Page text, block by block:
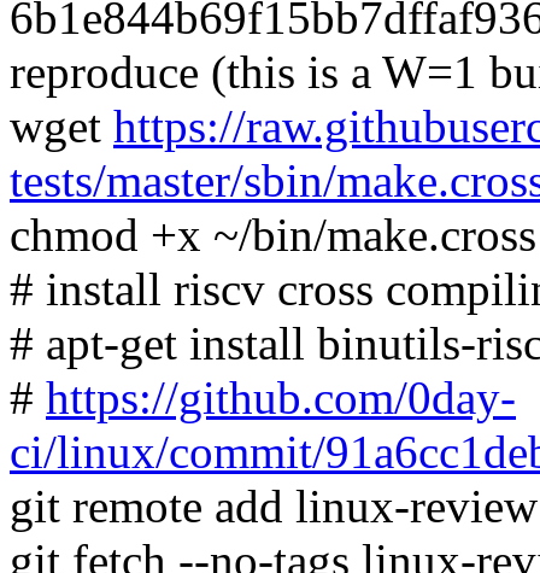
reproduce (this is a W=1
wget https://
tests/master/sbin/
chmod +x ~/bin/make.cross
# install riscv cross
# apt-get install binutils-
# https://github.com/0day-
ci/linux/commit/
git remote add linux-
git fetch --no-tags linux-